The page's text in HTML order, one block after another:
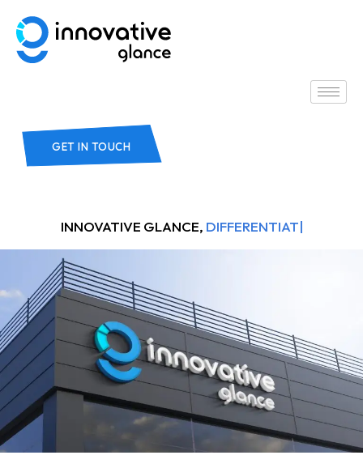
GET IN TOUCH
INNOVATIVE GLANCE,DIFFERENTIATORS.